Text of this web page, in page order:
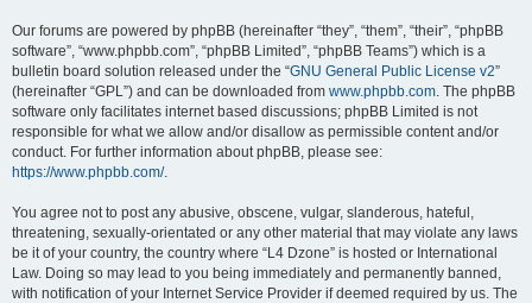
Our forums are powered by phpBB (hereinafter “they”, “them”, “their”, “phpBB
software”, “www.phpbb.com”, “phpBB Limited”, “phpBB Teams”) which is a
bulletin board solution released under the “GNU General Public License v2”
(hereinafter “GPL”) and can be downloaded from www.phpbb.com. The phpBB
software only facilitates internet based discussions; phpBB Limited is not
responsible for what we allow and/or disallow as permissible content and/or
conduct. For further information about phpBB, please see:
https://www.phpbb.com/.
You agree not to post any abusive, obscene, vulgar, slanderous, hateful,
threatening, sexually-orientated or any other material that may violate any laws
be it of your country, the country where “L4 Dzone” is hosted or International
Law. Doing so may lead to you being immediately and permanently banned,
with notification of your Internet Service Provider if deemed required by us. The